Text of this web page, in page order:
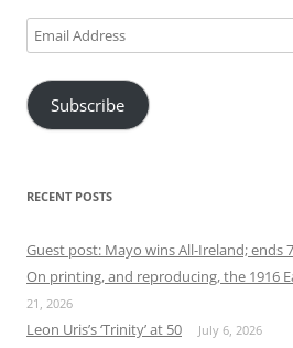
Email
Address
Subscribe
RECENT POSTS
Guest post: Mayo wins All-Ireland; ends
On printing, and reproducing, the 1916
21, 2026
Leon Uris’s ‘Trinity’ at 50 July 6, 2026